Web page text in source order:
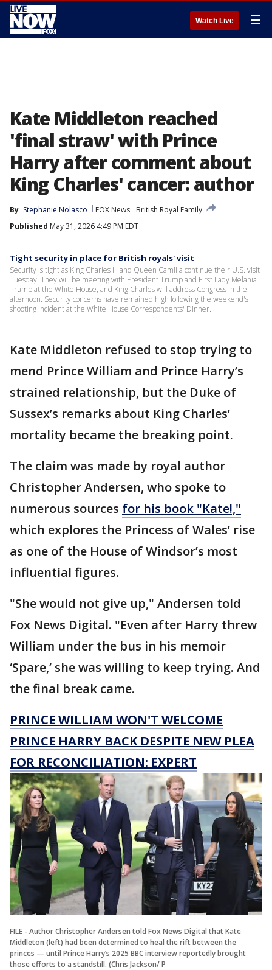
Watch Live ☰
Kate Middleton reached
'final straw' with Prince
Harry after comment about
King Charles' cancer: author
By Stephanie Nolasco FOX News
British Royal Family
Published May 31, 2026 4:49 PM EDT
Tight security in place for British royals' visit
Security is tight as King Charles III and Queen Camilla continue their U.S. visit
Tuesday. They will be meeting with President Trump and First Lady Melania
Trump at the White House, and King Charles will address Congress in the
afternoon. Security concerns have remained high following the weekend's
shooting incident at the White House Correspondents' Dinner.
Kate Middleton refused to stop trying to
mend Prince William and Prince Harry’s
strained relationship, but the Duke of
Sussex’s remarks about King Charles’
mortality became the breaking point.
The claim was made by royal author
Christopher Andersen, who spoke to
numerous sources for his book "Kate!,"
which explores the Princess of Wales’ rise
as one of the House of Windsor’s most
influential figures.
"She would not give up," Andersen told
Fox News Digital. "Even after Harry threw
William under the bus in his memoir
‘Spare,’ she was willing to keep trying. And
the final break came.
PRINCE WILLIAM WON'T WELCOME
PRINCE HARRY BACK DESPITE NEW PLEA
FOR RECONCILIATION: EXPERT
FILE - Author Christopher Andersen told Fox News Digital that Kate
Middleton (left) had been determined to heal the rift between the
princes — until Prince Harry’s 2025 BBC interview reportedly brought
those efforts to a standstill. (Chris Jackson/ P